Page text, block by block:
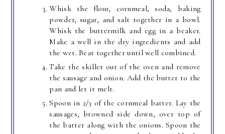
Whisk the flour, cornmeal, soda, baking
powder, sugar, and salt together in a bowl.
Whisk the buttermilk and egg in a beaker.
Make a well in the dry ingredients and add
the wet. Beat together until well combined.
Take the skillet out of the oven and remove
the sausage and onion. Add the butter to the
pan and let it melt.
Spoon in 2/3 of the cornmeal batter. Lay the
sausages, browned side down, over top of
the batter along with the onions. Spoon the